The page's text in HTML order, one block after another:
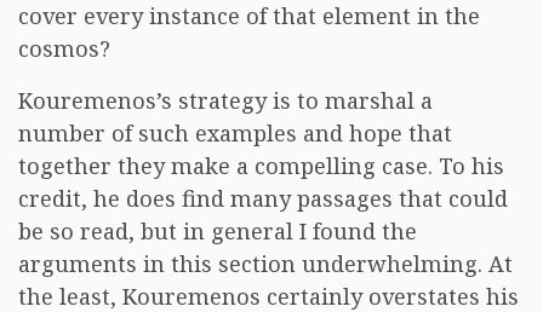
cover every instance of that element in the
cosmos?
Kouremenos’s strategy is to marshal a
number of such examples and hope that
together they make a compelling case. To his
credit, he does find many passages that could
be so read, but in general I found the
arguments in this section underwhelming. At
the least, Kouremenos certainly overstates his